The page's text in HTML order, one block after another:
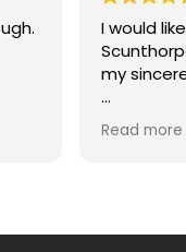
I would
my
Moving to
and
new
Read more